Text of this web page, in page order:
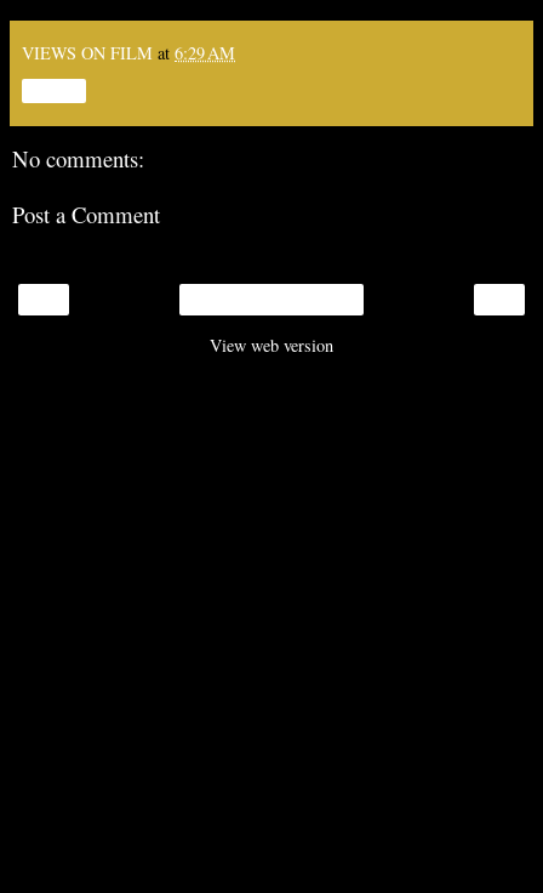
VIEWS ON FILM at 6:29 AM
No comments:
Post a Comment
View web version